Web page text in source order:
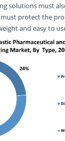
solutions must
protect the
and easy to